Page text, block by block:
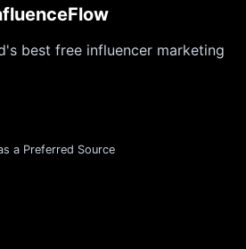
best free influencer marketing
a Preferred Source